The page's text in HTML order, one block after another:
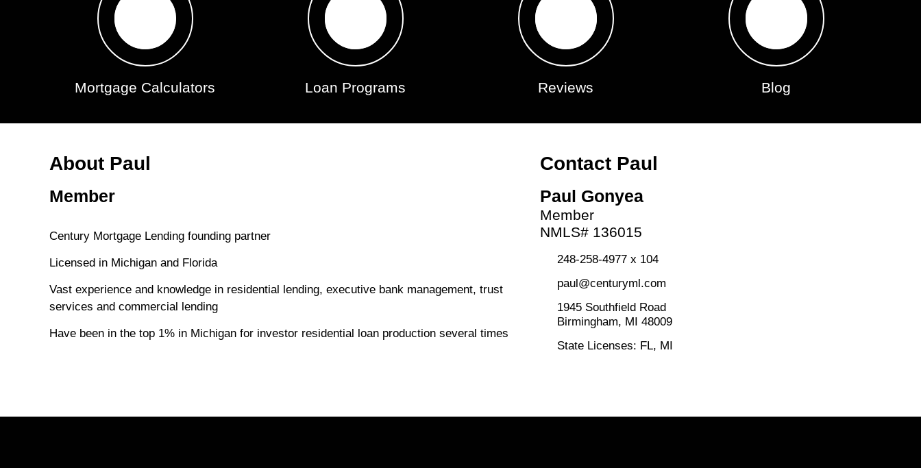
Mortgage Calculators Loan Programs Reviews Blog
About Paul
Member
Century Mortgage Lending founding partner
Licensed in Michigan and Florida
Vast experience and knowledge in residential lending, executive bank management, trust
services and commercial lending
Have been in the top 1% in Michigan for investor residential loan production several times
Contact Paul
Paul Gonyea
Member
NMLS# 136015
248-258-4977 x 104
paul@centuryml.com
1945 Southfield Road
Birmingham, MI 48009
State Licenses: FL, MI